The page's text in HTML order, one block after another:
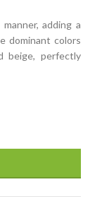
adding a
dominant colors
beige, perfectly